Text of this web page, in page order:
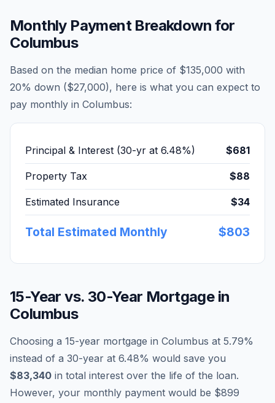
Monthly Payment Breakdown for
Columbus
Based on the median home price of $135,000 with
20% down ($27,000), here is what you can expect to
pay monthly in Columbus:
Principal & Interest (30-yr at 6.48%) $681
Property Tax $88
Estimated Insurance $34
Total Estimated Monthly $803
15-Year vs. 30-Year Mortgage in
Columbus
Choosing a 15-year mortgage in Columbus at 5.79%
instead of a 30-year at 6.48% would save you
$83,340 in total interest over the life of the loan.
However, your monthly payment would be $899